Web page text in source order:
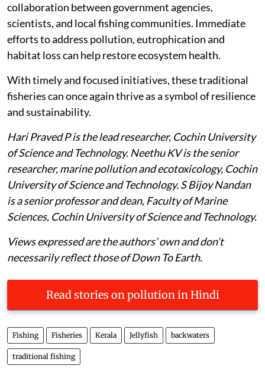
collaboration between government agencies,
scientists, and local fishing communities. Immediate
efforts to address pollution, eutrophication and
habitat loss can help restore ecosystem health.
With timely and focused initiatives, these traditional
fisheries can once again thrive as a symbol of resilience
and sustainability.
Hari Praved P is the lead researcher, Cochin University
of Science and Technology. Neethu KV is the senior
researcher, marine pollution and ecotoxicology, Cochin
University of Science and Technology. S Bijoy Nandan
is a senior professor and dean, Faculty of Marine
Sciences, Cochin University of Science and Technology.
Views expressed are the authors’ own and don’t
necessarily reflect those of Down To Earth.
Read stories on pollution in Hindi
Fishing Fisheries Kerala Jellyfish backwaters
traditional fishing